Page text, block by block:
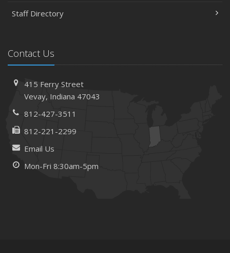
Staff Directory
Contact Us
415 Ferry Street
Vevay, Indiana 47043
812-427-3511
812-221-2299
Email Us
Mon-Fri 8:30am-5pm